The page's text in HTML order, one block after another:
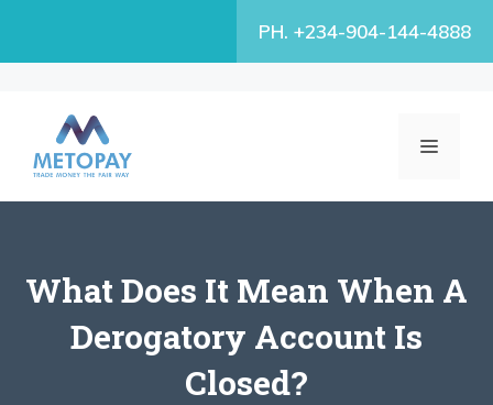
PH. +234-904-144-4888
MENU
What Does It Mean When A
Derogatory Account Is
Closed?